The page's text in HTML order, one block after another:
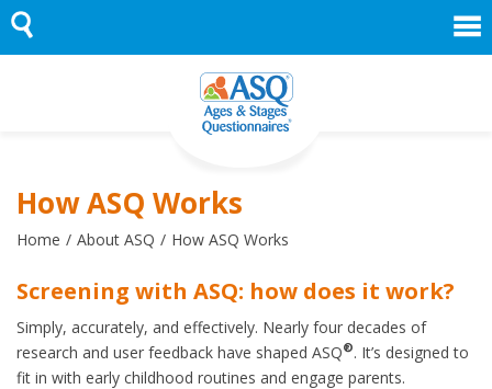
Skip
to
content
How ASQ Works
Home About ASQ How ASQ Works
Screening with ASQ: how does it work?
Simply, accurately, and effectively. Nearly four decades of
research and user feedback have shaped ASQ®. It’s designed to
fit in with early childhood routines and engage parents.